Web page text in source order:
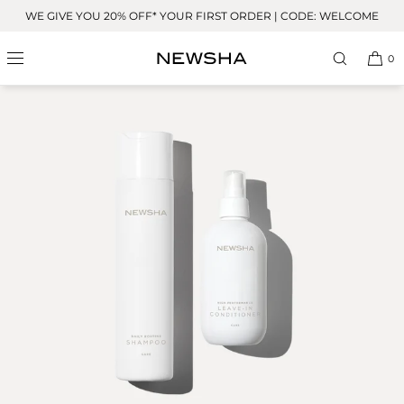
Skip to
WE GIVE YOU 20% OFF* YOUR FIRST ORDER | CODE: WELCOME
0